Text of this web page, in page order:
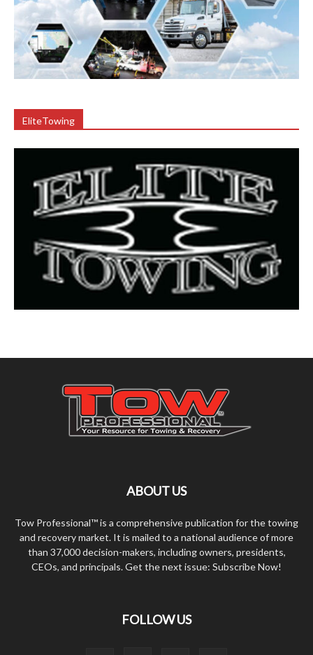
EliteTowing
ABOUT US
Tow Professional™ is a comprehensive publication for the towing
and recovery market. It is mailed to a national audience of more
than 37,000 decision-makers, including owners, presidents,
CEOs, and principals. Get the next issue: Subscribe Now!
FOLLOW US